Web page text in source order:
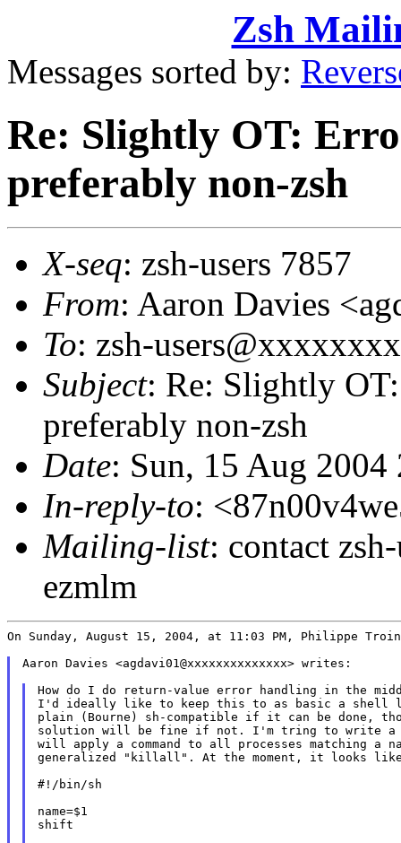
Zsh
Messages sorted by:
Re: Slightly OT:
preferably non-zsh
X-seq: zsh-users 7857
From: Aaron Davies
To: zsh-
Subject: Re: Slightly
preferably non-zsh
Date: Sun, 15 Aug
In-reply-to:
Mailing-list: contact
ezmlm
On Sunday, August 15, 2004, at 11:03 PM, Philippe
Aaron Davies <agdavi01@xxxxxxxxxxxxxx> writes:
How do I do return-value error handling in the
I'd ideally like to keep this to as basic a shell
plain (Bourne) sh-compatible if it can be done,
solution will be fine if not. I'm tring to write a
will apply a command to all processes matching a
generalized "killall". At the moment, it looks
#!/bin/sh
name=$1
shift